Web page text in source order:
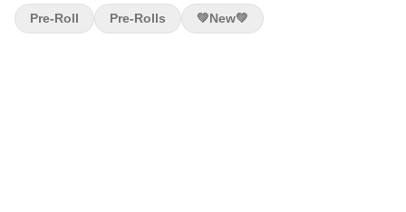
Pre-Roll Pre-Rolls 💚new💚